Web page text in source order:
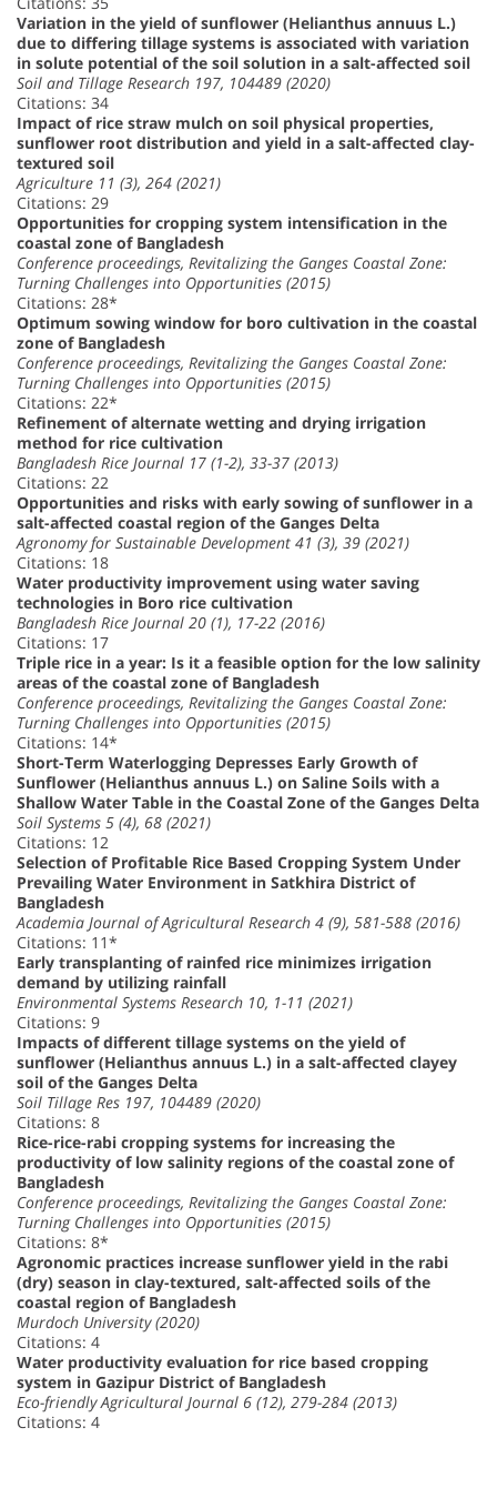
Variation in the yield of sunflower (Helianthus annuus L.)
due to differing tillage systems is associated with variation
in solute potential of the soil solution in a salt-affected soil
Soil and Tillage Research 197, 104489 (2020)
Citations: 34
Impact of rice straw mulch on soil physical properties,
sunflower root distribution and yield in a salt-affected clay-
textured soil
Agriculture 11 (3), 264 (2021)
Citations: 29
Opportunities for cropping system intensification in the
coastal zone of Bangladesh
Conference proceedings, Revitalizing the Ganges Coastal Zone:
Turning Challenges into Opportunities (2015)
Citations: 28*
Optimum sowing window for boro cultivation in the coastal
zone of Bangladesh
Conference proceedings, Revitalizing the Ganges Coastal Zone:
Turning Challenges into Opportunities (2015)
Citations: 22*
Refinement of alternate wetting and drying irrigation
method for rice cultivation
Bangladesh Rice Journal 17 (1-2), 33-37 (2013)
Citations: 22
Opportunities and risks with early sowing of sunflower in a
salt-affected coastal region of the Ganges Delta
Agronomy for Sustainable Development 41 (3), 39 (2021)
Citations: 18
Water productivity improvement using water saving
technologies in Boro rice cultivation
Bangladesh Rice Journal 20 (1), 17-22 (2016)
Citations: 17
Triple rice in a year: Is it a feasible option for the low salinity
areas of the coastal zone of Bangladesh
Conference proceedings, Revitalizing the Ganges Coastal Zone:
Turning Challenges into Opportunities (2015)
Citations: 14*
Short-Term Waterlogging Depresses Early Growth of
Sunflower (Helianthus annuus L.) on Saline Soils with a
Shallow Water Table in the Coastal Zone of the Ganges Delta
Soil Systems 5 (4), 68 (2021)
Citations: 12
Selection of Profitable Rice Based Cropping System Under
Prevailing Water Environment in Satkhira District of
Bangladesh
Academia Journal of Agricultural Research 4 (9), 581-588 (2016)
Citations: 11*
Early transplanting of rainfed rice minimizes irrigation
demand by utilizing rainfall
Environmental Systems Research 10, 1-11 (2021)
Citations: 9
Impacts of different tillage systems on the yield of
sunflower (Helianthus annuus L.) in a salt-affected clayey
soil of the Ganges Delta
Soil Tillage Res 197, 104489 (2020)
Citations: 8
Rice-rice-rabi cropping systems for increasing the
productivity of low salinity regions of the coastal zone of
Bangladesh
Conference proceedings, Revitalizing the Ganges Coastal Zone:
Turning Challenges into Opportunities (2015)
Citations: 8*
Agronomic practices increase sunflower yield in the rabi
(dry) season in clay-textured, salt-affected soils of the
coastal region of Bangladesh
Murdoch University (2020)
Citations: 4
Water productivity evaluation for rice based cropping
system in Gazipur District of Bangladesh
Eco-friendly Agricultural Journal 6 (12), 279-284 (2013)
Citations: 4